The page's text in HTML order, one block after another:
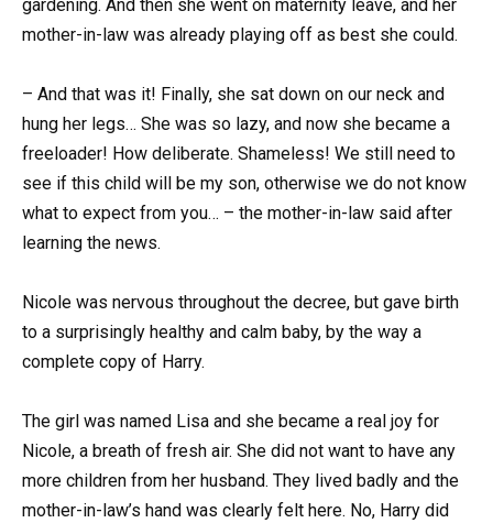
gardening. And then she went on maternity leave, and her
mother-in-law was already playing off as best she could.
– And that was it! Finally, she sat down on our neck and
hung her legs… She was so lazy, and now she became a
freeloader! How deliberate. Shameless! We still need to
see if this child will be my son, otherwise we do not know
what to expect from you… – the mother-in-law said after
learning the news.
Nicole was nervous throughout the decree, but gave birth
to a surprisingly healthy and calm baby, by the way a
complete copy of Harry.
The girl was named Lisa and she became a real joy for
Nicole, a breath of fresh air. She did not want to have any
more children from her husband. They lived badly and the
mother-in-law’s hand was clearly felt here. No, Harry did